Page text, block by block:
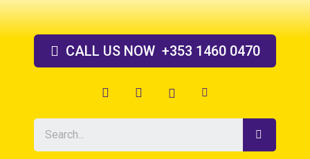
CALL USNOW +353 1460 0470